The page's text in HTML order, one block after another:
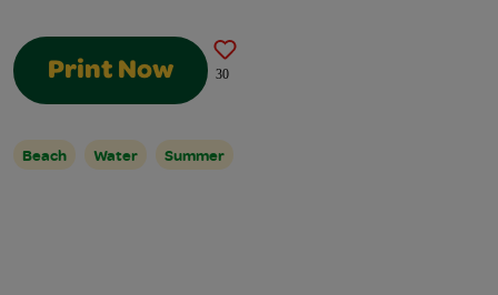
Print Now 30
Beach Water Summer